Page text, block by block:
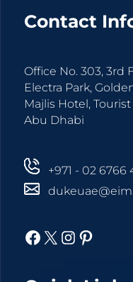
Contact
Office No. 303, 3rd
Electra Park,
Majlis Hotel,
Abu Dhabi
+971 - 02 6766
Facebook
X